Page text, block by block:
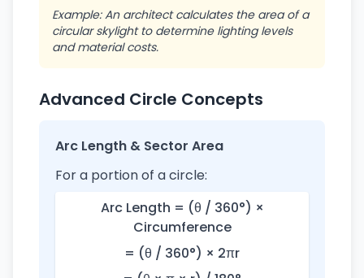
Example: An architect calculates the area of a
circular skylight to determine lighting levels
and material costs.
Advanced Circle Concepts
Arc Length & Sector Area
For a portion of a circle:
Arc Length = (θ / 360°) ×
Circumference
= (θ / 360°) × 2πr